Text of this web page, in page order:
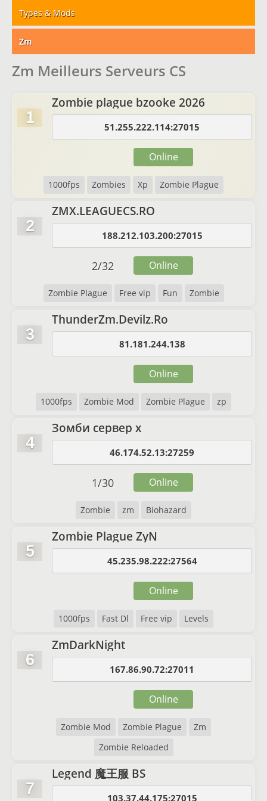
Types & Mods
Zm
Zm Meilleurs Serveurs CS
1
Zombie plague bzooke 2026
51.255.222.114:27015
1000fps Zombies Xp Zombie Plague
Online
2
ZMX.LEAGUECS.RO
188.212.103.200:27015
Zombie Plague Free vip Fun Zombie
2/32 Online
3
ThunderZm.Devilz.Ro
81.181.244.138
1000fps Zombie Mod Zombie Plague zp
Online
4
Зомби сервер x
46.174.52.13:27259
Zombie zm Biohazard
1/30 Online
5
Zombie Plague ZyN
45.235.98.222:27564
1000fps Fast Dl Free vip Levels
Online
6
ZmDarkNight
167.86.90.72:27011
Zombie Mod Zombie Plague
Zm
Zombie Reloaded
Online
7
Legend 魔王服 BS
103.37.44.175:27015